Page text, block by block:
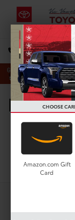
DIRECTIONS
Search
New
Sale
CHOOSE
Amazon.com Gift
Card